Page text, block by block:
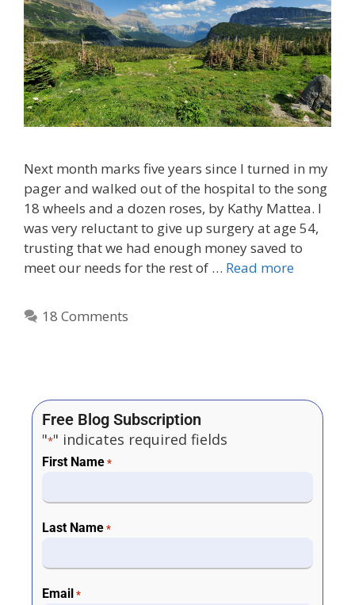
Next month marks five years since I turned in my
pager and walked out of the hospital to the song
18 wheels and a dozen roses, by Kathy Mattea. I
was very reluctant to give up surgery at age 54,
trusting that we had enough money saved to
meet our needs for the rest of … Read more
18 Comments
Free Blog Subscription
"*" indicates required fields
First Name *
Last Name *
Email *